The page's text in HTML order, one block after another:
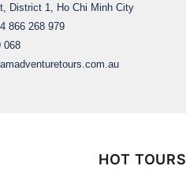
District 1, Ho Chi Minh City
866 268 979
068
HOT TOURS